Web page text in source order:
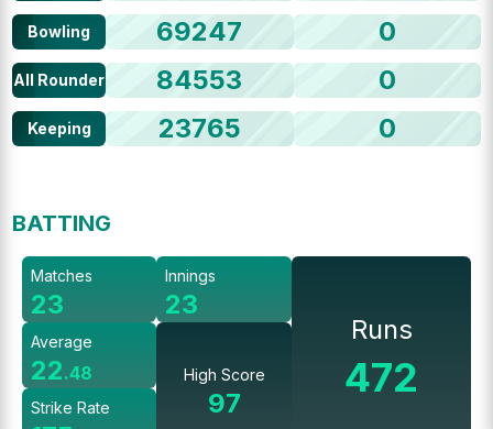
Bowling 69247 0
All Rounder 84553 0
Keeping 23765 0
BATTING
Matches
23
Average
22.48
Strike Rate
Innings
23
High Score
97
Runs
472